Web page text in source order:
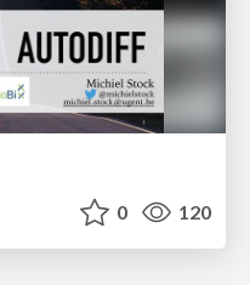
0 120